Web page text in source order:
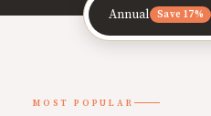
Annual Save 17%
MOST POPULAR